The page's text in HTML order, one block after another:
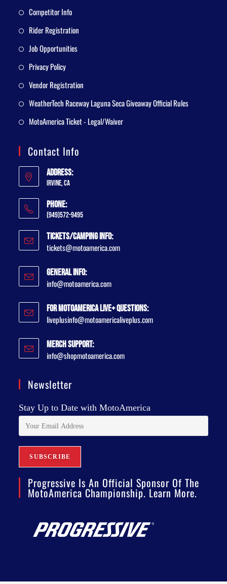
Competitor Info
Rider Registration
Job Opportunities
Privacy Policy
Vendor Registration
WeatherTech Raceway Laguna Seca Giveaway Official Rules
MotoAmerica Ticket - Legal/Waiver
Contact Info
Address:
Irvine, CA
Phone:
(949)572-9495
Tickets/Camping Info:
tickets@motoamerica.com
General Info:
info@motoamerica.com
For MotoAmerica Live+ Questions:
liveplusinfo@motoamericaliveplus.com
Merch Support:
info@shopmotoamerica.com
Newsletter
Stay Up to Date with MotoAmerica
Progressive Is An Official Sponsor Of The
MotoAmerica Championship. Learn More.